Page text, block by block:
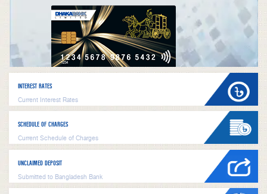
INTEREST RATES
Current Interest Rates
SCHEDULE OF CHARGES
Current Schedule of Charges
UNCLAIMED DEPOSIT
Submitted to Bangladesh Bank